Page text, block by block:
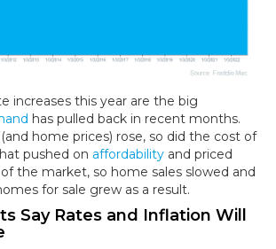
increases this year are the big
has pulled back in recent months.
(and home prices) rose, so did the cost of
pushed on affordability and priced
the market, so home sales slowed and
for sale grew as a result.
Say Rates and Inflation Will